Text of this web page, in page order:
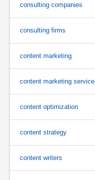
consulting companies
consulting firms
content marketing
content marketing service
content optimization
content strategy
content writers